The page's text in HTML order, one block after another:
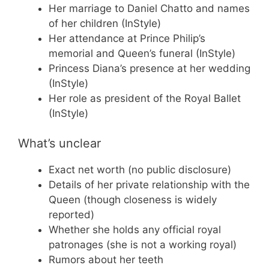
Her marriage to Daniel Chatto and names
of her children (InStyle)
Her attendance at Prince Philip’s
memorial and Queen’s funeral (InStyle)
Princess Diana’s presence at her wedding
(InStyle)
Her role as president of the Royal Ballet
(InStyle)
What’s unclear
Exact net worth (no public disclosure)
Details of her private relationship with the
Queen (though closeness is widely
reported)
Whether she holds any official royal
patronages (she is not a working royal)
Rumors about her teeth